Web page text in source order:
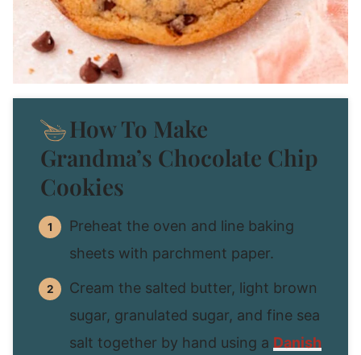
How To Make
Grandma’s Chocolate Chip
Cookies
Preheat the oven and line baking
sheets with parchment paper.
Cream the salted butter, light brown
sugar, granulated sugar, and fine sea
salt together by hand using a Danish